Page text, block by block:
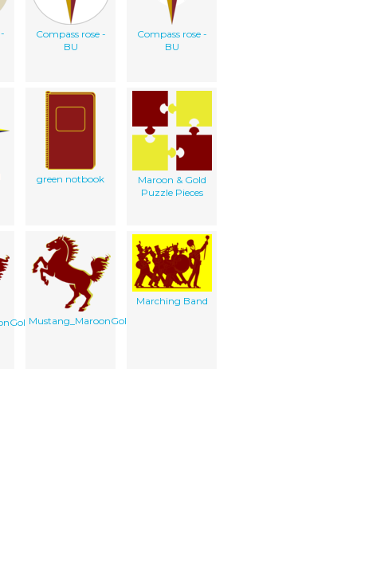
Compass rose -
BU
Compass rose -
BU
green notbook
Maroon & Gold
Puzzle Pieces
Mustang_MaroonGoldHead
Marching Band